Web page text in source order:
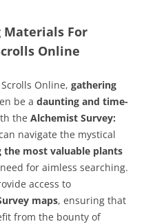
Materials For
Online
Online, gathering
be a daunting and time-
the Alchemist Survey:
navigate the mystical
the most valuable plants
for aimless searching.
access to
maps, ensuring that
from the bounty of